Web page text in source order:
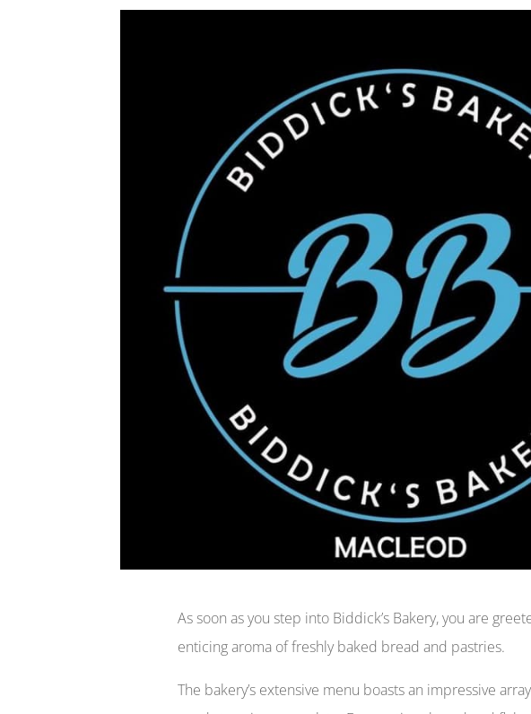
As soon as you step into Biddick’s Bakery, you are
enticing aroma of freshly baked bread and pastries.
The bakery’s extensive menu boasts an impressive